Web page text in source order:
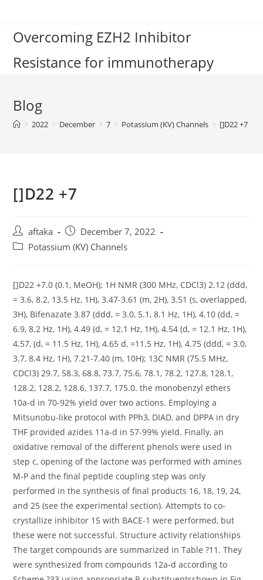
contentOvercoming EZH2 Inhibitor
Resistance for immunotherapy
Blog
> 2022 > December > 7 > Potassium (KV) Channels > []D22 +7
[]D22 +7
Post
author:
aftaka
Post
published:
December 7, 2022
PostPotassium (KV) Channels
[]D22 +7.0 (0.1, MeOH); 1H NMR (300 MHz, CDCl3) 2.12 (ddd, = 3.6, 8.2, 13.5 Hz, 1H), 3.47-3.61 (m, 2H), 3.51 (s, overlapped, 3H), Bifenazate 3.87 (ddd, = 3.0, 5.1, 8.1 Hz, 1H), 4.10 (dd, = 6.9, 8.2 Hz, 1H), 4.49 (d, = 12.1 Hz, 1H), 4.54 (d, = 12.1 Hz, 1H), 4.57, (d, = 11.5 Hz, 1H), 4.65 d, =11.5 Hz, 1H), 4.75 (ddd, = 3.0, 3.7, 8.4 Hz, 1H), 7.21-7.40 (m, 10H); 13C NMR (75.5 MHz, CDCl3) 29.7, 58.3, 68.8, 73.7, 75.6, 78.1, 78.2, 127.8, 128.1, 128.2, 128.2, 128.6, 137.7, 175.0. the monobenzyl ethers 10a-d in 70-92% yield over two actions. Employing a Mitsunobu-like protocol with PPh3, DIAD, and DPPA in dry THF provided azides 11a-d in 57-99% yield. Finally, an oxidative removal of the different phenols were used in step c, opening of the lactone was performed with amines M-P and the final peptide coupling step was only performed in the synthesis of final products 16, 18, 19, 24, and 25 (see the experimental section). Attempts to co-crystallize inhibitor 15 with BACE-1 were performed, but these were not successful. Structure activity relationships The target compounds are summarized in Table ?11. They were synthesized from compounds 12a-d according to Scheme ?33 using appropriate R substituentsshown in Fig. (?22). Enzyme activities were measured against BACE-1, and the IC50 values are presented in Table ?11. In addition, percent inhibition in a cell-based assay was decided at the concentration 1 M for the four most potent inhibitors (compounds 25, 27, 28, and 30). Table 1 Target compounds and inhibition data. Open in a separate window Open in a separate window Initially, groups around the P1 substituent, as observed for targets 22 and 23 (IC50 values 10 M) lacking the and the = 9.0 Hz, 2H), 7.10 (d, = 9.0 Hz, 2H); 13C NMR (75.5 MHz, CDCl3): 11.7, 15.3, 25.3, 40.0, 47.6, 55.1, 114.2, 121.9, 129.1, 147.5. Synthetic Procedures 5-Benzyloxy-2-bromo-phenol (1)A mixture of 3-benzyloxyphenol (C) (122 mg, 0.609 mmol) in dry DCM (4 mL) was cooled to -15 C and NBS (109 mg, 0.609 mmol) was added. The solution was stirred at -10 C for 40 min and for an additional 20 min at room temperature. Concentration and flash column chromatography (DCM/hexanes 7:3) gave 1 (121 mg, 71%) as a colorless oil. []D22 -10 (c 0.1, MeOH); 1H NMR (300 MHz, CDCl3) 4.97 (s, 2H), 5.53 (bs, 1H), 6.41 (dd, = 2.7, 8.8 Hz, 1H), 6.65 (d, = 2.8 Hz, 1H), 7.28 (d, = 8.8 Hz, 1H), 7.31-7.41 (m, 5H); 13C NMR (75.5 MHz, CDCl3) 70.3, 101.3, 102.8, 109.3, 127.5, 128.2, 128.7, 132.1, 136.5, 153.0, 159.7. MS (M+H)+ calcd: 279.0; found: 279.1. 4-Benzyloxy-1-bromo-2-(3-methoxy-propoxy)-benzene (2)To a cooled (0 C) solution of 1 1 (680 mg, 2.44 mmol), 3-methoxy-1-propanol (467 L, 4.87 mmol) and PPh3 (1.28 g, 4.88 mmol) in dry THF (60 mL) DIAD (960 L, 4.88 mmol) was added. The mixture was then allowed to attain room temperature overnight. Concentration and flash column chromatography (toluene) provided 2 (770 mg, 90%) as a colorless oil. []D22 -16 (0.1, MeOH); 1H NMR (300 MHz, CDCl3) 2.02-2.12 (m, 2H), 3.35 (s, 3H), 3.59 (t, 0.1, MeOH); 1H NMR (300 MHz, CDCl3) 1.88-1.99 (m, 2H), 3.27 (s, 3H), 3.41 t, 0.1, MeOH); 1H NMR (300 MHz, CDCl3) 1.89-1.99 (m, 2H), 3.27 (s, 3H), 3.42 (t, = 6.2 Hz, 2H), 4.02 (t, = 6.2 Hz, 2H), 5.02 (s, 2H), 6.49-6.59 (m, 3H), 7.11-7.19 (m, 2H), 7.29-7.45 (m, 4H); 13C NMR (75.5 MHz, CDCl3) 29.7, 58.8, 65.0, 69.4, 70.1, 102.0, 107.2, 107.3, 127.6, 128.0, 128.7, 130.0, 137.2, 160.2, 160.4. 4′-Fluoro-biphenyl-4-ol (H)Compound H was synthesized in 96% yield (colorless solid) from 4-bromophenol according to the preparation method for 3. 1H NMR (300 MHz, CD3OD) 4.92 (bs, 1H), 6.84 (d, = 8.8 Hz, 2H), 7.03 (app. t, = 8.8 Hz, 2H), 7.44 (dd, 0.1, MeOH); 1H NMR.(?22). in dry THF provided azides 11a-d in 57-99% yield. Finally, an oxidative removal of the different phenols were used in step c, opening of the lactone was performed with amines M-P and the final peptide coupling step was only performed in the synthesis of final products 16, 18, 19, 24, and 25 (see the experimental section). Attempts to co-crystallize inhibitor 15 with BACE-1 were performed, but these were not successful. Structure activity relationships The target compounds are summarized in Table ?11. They were synthesized from compounds 12a-d according to Scheme ?33 using appropriate R substituentsshown in Fig. (?22). Enzyme activities were measured against BACE-1, and the IC50 values are presented in Table ?11. In addition, percent inhibition in a cell-based assay was determined at the concentration 1 M for the four most potent inhibitors (compounds 25, 27, 28, and 30). Table 1 Target compounds and inhibition data. Open in a separate window Open in a separate window Initially, groups on the P1 substituent, as observed for targets 22 and 23 (IC50 values 10 M) lacking the and the = 9.0 Hz, 2H), 7.10 (d, = 9.0 Hz, 2H); 13C NMR (75.5 MHz, CDCl3): 11.7, 15.3, 25.3, 40.0, 47.6, 55.1, 114.2, 121.9, 129.1, 147.5. Synthetic Procedures 5-Benzyloxy-2-bromo-phenol (1)A mixture of 3-benzyloxyphenol (C) (122 mg, 0.609 mmol) in dry DCM (4 mL) was cooled to -15 C and NBS (109 mg, 0.609 mmol) was added. The solution was stirred at -10 C for 40 min and for an additional 20 min at room temperature. Concentration and flash column chromatography (DCM/hexanes 7:3) gave 1 (121 mg, 71%) as a colorless oil. []D22 -10 (c 0.1, MeOH); 1H NMR (300 MHz, CDCl3) 4.97 (s, 2H), 5.53 (bs, 1H), 6.41 (dd, = 2.7, 8.8 Hz, 1H), 6.65 (d, = 2.8 Hz, 1H), 7.28 (d, = 8.8 Hz, 1H), 7.31-7.41 (m, 5H); 13C NMR (75.5 MHz, CDCl3) 70.3, 101.3, 102.8, 109.3, 127.5, 128.2, 128.7, 132.1, 136.5, 153.0, 159.7. MS (M+H)+ calcd: 279.0; found: 279.1. 4-Benzyloxy-1-bromo-2-(3-methoxy-propoxy)-benzene (2)To a cooled (0 C) solution of 1 1 (680 Bifenazate mg, 2.44 mmol), 3-methoxy-1-propanol (467 L, 4.87 mmol) and PPh3 (1.28 g, 4.88 mmol) in dry THF (60 mL) DIAD (960 L, 4.88 mmol) was added. The mixture was then allowed to attain room temperature overnight. Concentration and flash column chromatography (toluene) provided 2 (770 mg, 90%) as a colorless oil. []D22 -16 (0.1, MeOH); 1H NMR (300 MHz, CDCl3) 2.02-2.12 (m, 2H), 3.35 (s, 3H), 3.59 (t, 0.1, MeOH); 1H NMR (300 MHz, CDCl3) 1.88-1.99 (m, 2H), 3.27 (s, 3H), 3.41 t, 0.1, MeOH); 1H NMR (300 MHz, CDCl3) 1.89-1.99 (m, 2H), 3.27 (s, 3H), 3.42 (t, = 6.2 Hz, 2H), 4.02 (t, = 6.2 Hz, 2H), 5.02 (s, 2H), 6.49-6.59 (m, 3H), 7.11-7.19 (m, 2H), 7.29-7.45 (m, 4H); 13C NMR (75.5 MHz, CDCl3) 29.7, 58.8, 65.0, 69.4, 70.1, 102.0, 107.2, 107.3, 127.6, 128.0, 128.7, 130.0, 137.2, 160.2, 160.4. 4′-Fluoro-biphenyl-4-ol (H)Compound H was synthesized in 96% yield (colorless solid) from 4-bromophenol according to the preparation method for 3. 1H NMR (300 MHz, CD3OD) 4.92 (bs, 1H), 6.84 (d, = 8.8 Hz, 2H), 7.03 (app. t, = 8.8 Hz, 2H), 7.44 (dd, 0.1, MeOH); 1H NMR (300 MHz, CDCl3) 2.03-2.20 (m, 2H), 3.35 (s, 3H), 3.37 (s, 3H), 3.63-3.73 (m, 2H), 3.79-3.88 (m, 2H), 4.36-4.46 (m, 1H), 4.59 (d, = 12.1 Hz, 1H), 4.64 (d, = 12.1 Hz, 1H), 4.69 (d, = 11.5 Hz, 1H), 4.84 (d, = 11.5 Hz, 1H), 4.92 (s, 1H), 7.26-7.44 (m, 10H); 13C NMR (75.5 MHz, CDCl3) 32.1, 54.7, 56.8, 71.1, 73.0, 73.4, 79.1, 81.4, 85.0, 107.1, 127.5, 127.5, 127.6, 127.8, 128.3, 128.4, 138.5, 138.8. 5,6-Di-O-benzyl-3-deoxy-2-O-methyl-D-glucofuranoside (7a)Compound 6 (2.31 g, 6.20 mmol) was dissolved in dioxane (65 mL) and 0.5 M H2SO4 (58 mL) was added. The solution was refluxed overnight and neutralized with saturated aqueous NaHCO3. The dioxane was evaporated and the residue was dissolved in DCM. Washing with H2O, drying, filtration, concentration and flash column chromatography (toluene/EtOAc 15:1 toluene/EtOAc 6:1) gave 7a (1.89 g, 85%) as a lightly yellowish oil. []D22 -19 (0.1, MeOH); 1H NMR (300 MHz, CDCl3) 1.86-2.02 (m, 1H), 2.05-2.20 (m, 1H), 3.34 (s, 3H), 3.40 (s, 1H), 3.58 (d, = 5.2 Hz,.Chem. 57-99% yield. Finally, an oxidative removal of the different phenols were used in step c, opening of the lactone was performed with amines M-P and the final peptide coupling step was only performed in the synthesis of final products 16, 18, 19, 24, and 25 (see the experimental section). Attempts to co-crystallize inhibitor 15 with BACE-1 were performed, but these were not successful. Structure activity relationships The target compounds are summarized in Table ?11. They were synthesized from compounds 12a-d according to Scheme ?33 using appropriate R substituentsshown in Fig. (?22). Enzyme activities were measured against BACE-1, and the IC50 values are presented in Table ?11. In addition, percent inhibition in a cell-based assay was determined at the concentration 1 M for the four most potent inhibitors (compounds 25, 27, 28, and 30). Table 1 Target compounds and inhibition data. Open in a separate window Open in a separate window Initially, groups on the P1 substituent, as observed for targets 22 and 23 (IC50 values 10 M) lacking the and the = 9.0 Hz, 2H), 7.10 (d, = 9.0 Hz, 2H); 13C NMR (75.5 MHz, CDCl3): 11.7, 15.3, 25.3, 40.0, 47.6, 55.1, 114.2, 121.9, 129.1, 147.5. Synthetic Procedures 5-Benzyloxy-2-bromo-phenol (1)A mixture of 3-benzyloxyphenol (C) (122 mg, 0.609 mmol) in dry DCM (4 mL) was cooled to -15 C and NBS (109 mg, 0.609 mmol) was added. The solution was stirred at -10 C for 40 min and for an additional 20 min at room temperature. Concentration and flash column chromatography (DCM/hexanes 7:3) gave 1 (121 mg, 71%) as a colorless oil. []D22 -10 (c 0.1, MeOH); 1H NMR (300 MHz, CDCl3) 4.97 (s, 2H), 5.53 (bs, 1H), 6.41 (dd, = 2.7, 8.8 Hz, 1H), 6.65 (d, = 2.8 Hz, 1H), 7.28 (d, = 8.8 Hz, 1H), 7.31-7.41 (m, 5H); 13C NMR (75.5 MHz, CDCl3) 70.3, 101.3, 102.8, 109.3, 127.5, 128.2, 128.7, 132.1, 136.5, 153.0, 159.7. MS (M+H)+ calcd: 279.0; found: 279.1. 4-Benzyloxy-1-bromo-2-(3-methoxy-propoxy)-benzene (2)To a cooled (0 C) solution of 1 1 (680 mg, 2.44 mmol), 3-methoxy-1-propanol (467 L, 4.87 mmol) and PPh3 (1.28 g, 4.88 mmol) in dry THF (60 mL) DIAD (960 L, 4.88 mmol) was added. The mixture was then allowed to attain room temperature overnight. Concentration and flash column